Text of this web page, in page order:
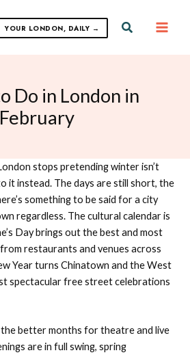
YOUR LONDON, DAILY → Search
Do in London in
February
stops pretending winter isn’t
it instead. The days are still short, the
something to be said for a city
regardless. The cultural calendar is
Day brings out the best and most
restaurants and venues across
Year turns Chinatown and the West
spectacular free street celebrations
the better months for theatre and live
are in full swing, spring